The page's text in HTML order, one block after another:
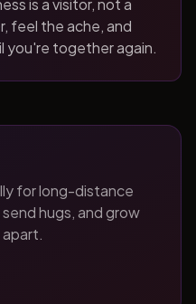
is a visitor, not a
feel the ache, and
you're together again.
for long-distance
hugs, and grow